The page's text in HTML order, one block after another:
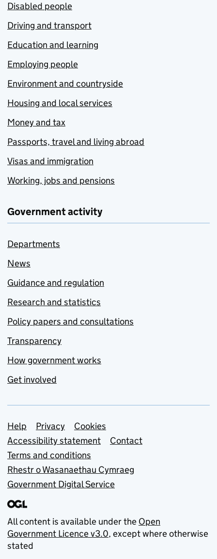
Disabled people
Driving and transport
Education and learning
Employing people
Environment and countryside
Housing and local services
Money and tax
Passports, travel and living abroad
Visas and immigration
Working, jobs and pensions
Government activity
Departments
News
Guidance and regulation
Research and statistics
Policy papers and consultations
Transparency
How government works
Get involved
Support links
Help Privacy
Cookies
Accessibility statement
Contact
Terms and conditions
Rhestr o Wasanaethau Cymraeg
Government Digital Service
All content is available under the Open
Government Licence v3.0, except where otherwise
stated